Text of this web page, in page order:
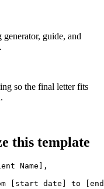
guide, and
so the final letter fits
this template
Name],
[start date] to